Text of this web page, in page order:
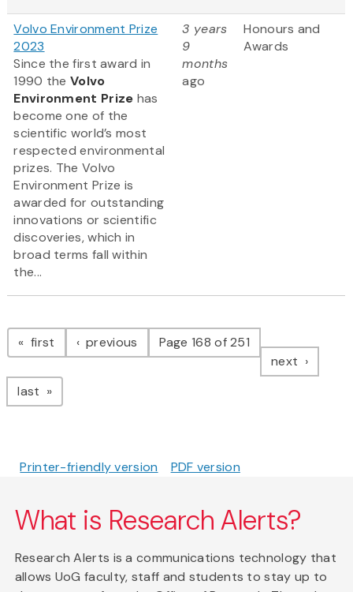
Volvo Environment Prize
2023
Since the first award in
1990 theVolvo
Environment Prize has
become one of the
scientific world’s most
respected environmental
prizes. The Volvo
Environment Prize is
awarded for outstanding
innovations or scientific
discoveries, which in
broad terms fall within
the...
3 years
9
months
ago
Honours and
Awards
Pagination
first page previous pagePage 168 of 251
next page
last page
Printer-friendly version PDF version
What is Research Alerts?
Research Alerts is a communications technology that
allows UoG faculty, staff and students to stay up to